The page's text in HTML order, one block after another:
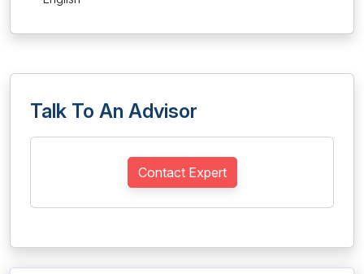
Talk To An Advisor
Contact Expert